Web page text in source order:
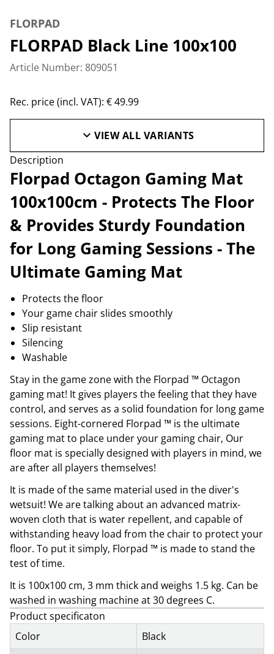
FLORPAD
FLORPAD Black Line 100x100
Article Number: 809051
Rec. price (incl. VAT): € 49.99
VIEW ALL VARIANTS
Description
Florpad Octagon Gaming Mat
100x100cm - Protects The Floor
& Provides Sturdy Foundation
for Long Gaming Sessions - The
Ultimate Gaming Mat
Protects the floor
Your game chair slides smoothly
Slip resistant
Silencing
Washable
Stay in the game zone with the Florpad ™ Octagon
gaming mat! It gives players the feeling that they have
control, and serves as a solid foundation for long game
sessions. Eight-cornered Florpad ™ is the ultimate
gaming mat to place under your gaming chair, Our
floor mat is specially designed with players in mind, we
are after all players themselves!
It is made of the same material used in the diver's
wetsuit! We are talking about an advanced matrix-
woven cloth that is water repellent, and capable of
withstanding heavy load from the chair to protect your
floor. To put it simply, Florpad ™ is made to stand the
test of time.
It is 100x100 cm, 3 mm thick and weighs 1.5 kg. Can be
washed in washing machine at 30 degrees C.
Product specificaton
Color
Black